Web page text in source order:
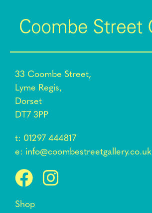
33 Coombe Street,
Lyme Regis,
Dorset
DT7 3PP
t: 01297 444817
e: info@coombestreetgallery.co.uk
Shop